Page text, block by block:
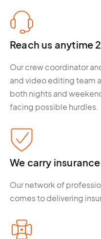
Reach us anytime
Our crew coordinator
and video editing team
both nights and
facing possible hurdles.
We carry
Our network of
comes to delivering